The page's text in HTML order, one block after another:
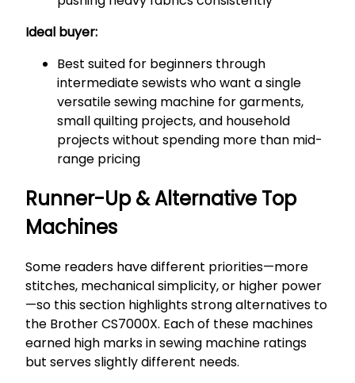
Ideal buyer:
Best suited for beginners through
intermediate sewists who want a single
versatile sewing machine for garments,
small quilting projects, and household
projects without spending more than mid-
range pricing
Runner-Up & Alternative Top
Machines
Some readers have different priorities—more
stitches, mechanical simplicity, or higher power
—so this section highlights strong alternatives to
the Brother CS7000X. Each of these machines
earned high marks in sewing machine ratings
but serves slightly different needs.